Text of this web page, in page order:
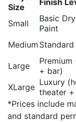
Size
Small
Basic
Paint
Medium Standard
Large
+ bar)
XLarge Luxury
theater
*Prices include
and standard